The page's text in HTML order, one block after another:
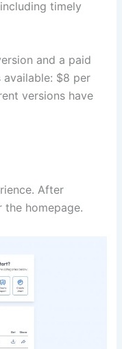
timely
and a paid
$8 per
versions have
After
the homepage.